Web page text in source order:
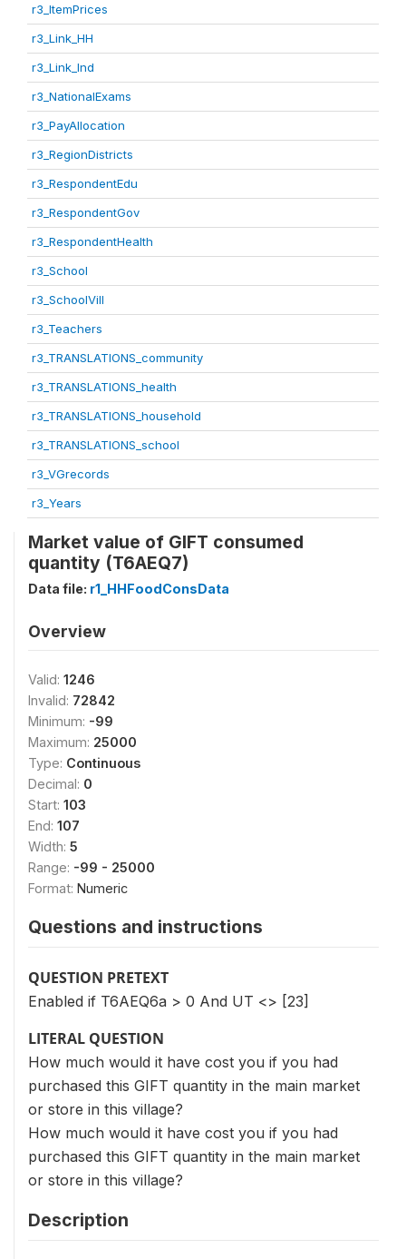
r3_ItemPrices
r3_Link_HH
r3_Link_Ind
r3_NationalExams
r3_PayAllocation
r3_RegionDistricts
r3_RespondentEdu
r3_RespondentGov
r3_RespondentHealth
r3_School
r3_SchoolVill
r3_Teachers
r3_TRANSLATIONS_community
r3_TRANSLATIONS_health
r3_TRANSLATIONS_household
r3_TRANSLATIONS_school
r3_VGrecords
r3_Years
Market value of GIFT consumed
quantity (T6AEQ7)
Data file: r1_HHFoodConsData
Overview
Valid: 1246
Invalid: 72842
Minimum: -99
Maximum: 25000
Type: Continuous
Decimal: 0
Start: 103
End: 107
Width: 5
Range: -99 - 25000
Format: Numeric
Questions and instructions
QUESTION PRETEXT
Enabled if T6AEQ6a > 0 And UT <> [23]
LITERAL QUESTION
How much would it have cost you if you had
purchased this GIFT quantity in the main market
or store in this village?
How much would it have cost you if you had
purchased this GIFT quantity in the main market
or store in this village?
Description